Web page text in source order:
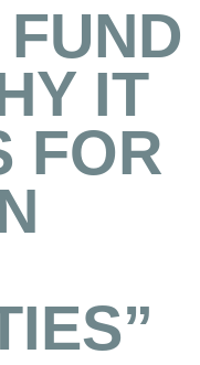
IT
FOR